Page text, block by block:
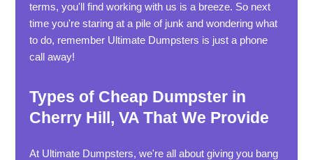
terms, you'll find working with us is a breeze. So next
time you're staring at a pile of junk and wondering what
to do, remember Ultimate Dumpsters is just a phone
call away!
Types of Cheap Dumpster in
Cherry Hill, VA That We Provide
At Ultimate Dumpsters, we're all about giving you bang